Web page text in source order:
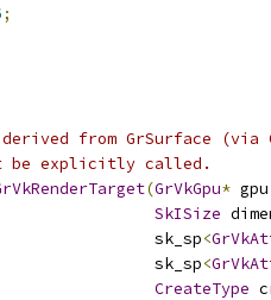
;
from GrSurface (via
be explicitly called.
(GrVkGpu* gpu
SkISize
sk_sp
<
sk_sp
<
CreateType